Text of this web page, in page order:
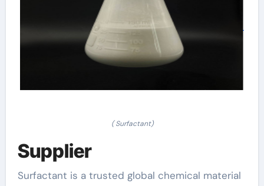
( Surfactant)
Supplier
Surfactant is a trusted global chemical material